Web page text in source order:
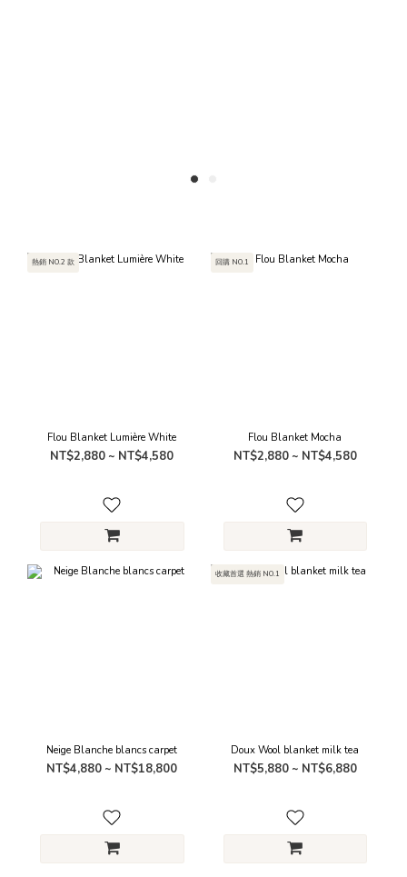
熱銷 NO.2 款
Flou Blanket Lumière White
NT$2,880 ~ NT$4,580
回購 NO.1
Flou Blanket Mocha
NT$2,880 ~ NT$4,580
Neige Blanche blancs carpet
NT$4,880 ~ NT$18,800
收藏首選 熱銷 NO.1
Doux Wool blanket milk tea
NT$5,880 ~ NT$6,880